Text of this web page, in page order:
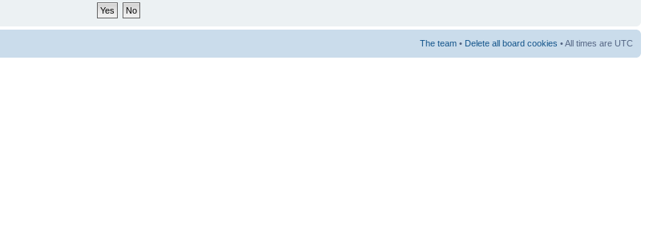
The team • Delete all board cookies • All times are UTC